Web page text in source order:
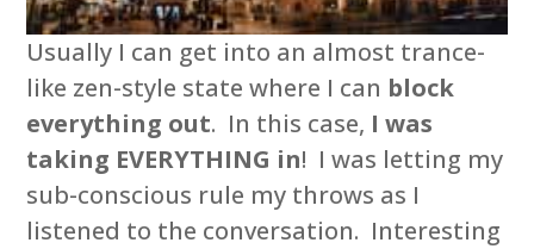
Usually I can get into an almost trance-
like zen-style state where I can block
everything out. In this case, I was
taking EVERYTHING in! I was letting my
sub-conscious rule my throws as I
listened to the conversation. Interesting